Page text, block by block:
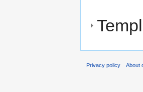
Privacy policy About